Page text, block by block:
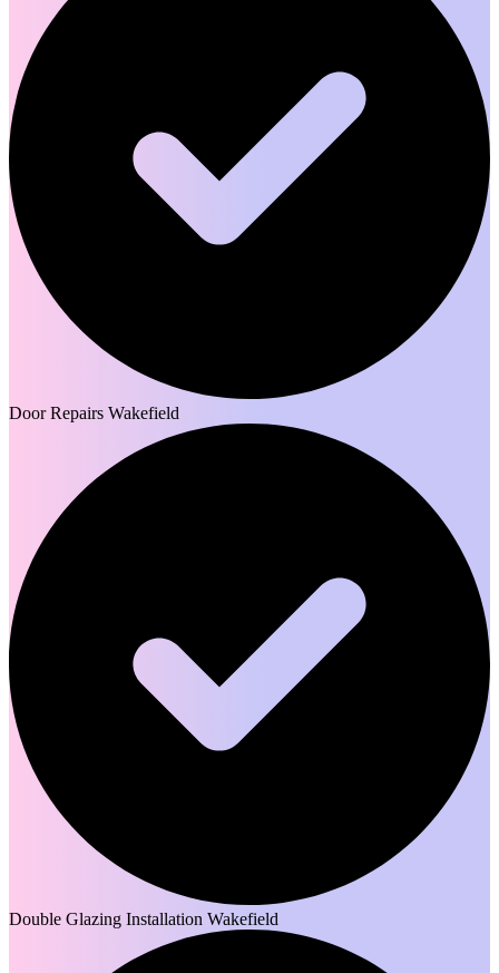
Door Repairs Wakefield
Double Glazing Installation Wakefield